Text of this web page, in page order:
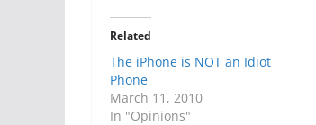
Related
The iPhone is NOT an Idiot
Phone
March 11, 2010
In "Opinions"